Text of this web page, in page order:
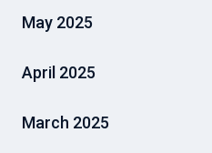
May 2025
April 2025
March 2025